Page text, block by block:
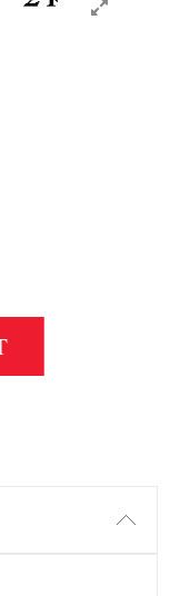
WIDTH X 92" LENGTH MDF